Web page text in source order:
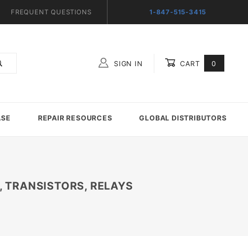
FREQUENT QUESTIONS 1-847-515-3415
SIGN IN CART 0
REPAIR RESOURCES GLOBAL DISTRIBUTORS
TRANSISTORS, RELAYS